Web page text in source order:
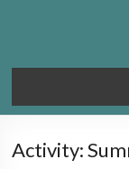
Activity: